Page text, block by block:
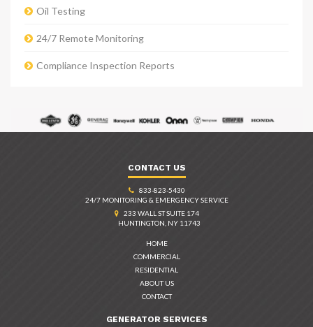
Oil Testing
24/7 Remote Monitoring
Compliance Inspection Reports
CONTACT US
833-823-5430
24/7 MONITORING & EMERGENCY SERVICE
233 WALL ST SUITE 174
HUNTINGTON, NY 11743
HOME
COMMERCIAL
RESIDENTIAL
ABOUT US
CONTACT
GENERATOR SERVICES